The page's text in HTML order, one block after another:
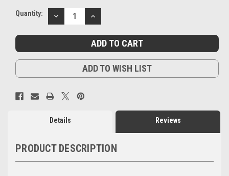
Current
Quantity:
DECREASE
QUANTITY:
INCREASE
QUANTITY:
ADD TO WISH LIST
Details Reviews
PRODUCT DESCRIPTION